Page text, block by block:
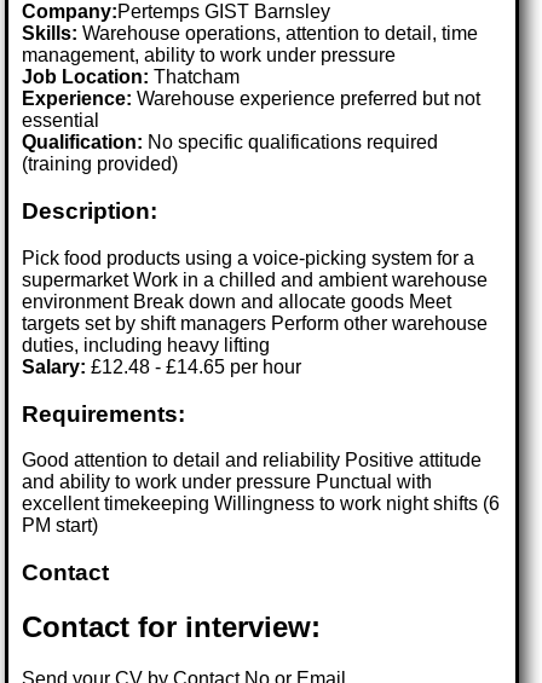
Company:Pertemps GIST Barnsley
Skills: Warehouse operations, attention to detail, time
management, ability to work under pressure
Job Location:Thatcham
Experience: Warehouse experience preferred but not
essential
Qualification: No specific qualifications required
(training provided)
Description:
Pick food products using a voice-picking system for a
supermarket Work in a chilled and ambient warehouse
environment Break down and allocate goods Meet
targets set by shift managers Perform other warehouse
duties, including heavy lifting
Salary: £12.48 - £14.65 per hour
Requirements:
Good attention to detail and reliability Positive attitude
and ability to work under pressure Punctual with
excellent timekeeping Willingness to work night shifts (6
PM start)
Contact
Contact for interview:
Send your CV by Contact No or Email